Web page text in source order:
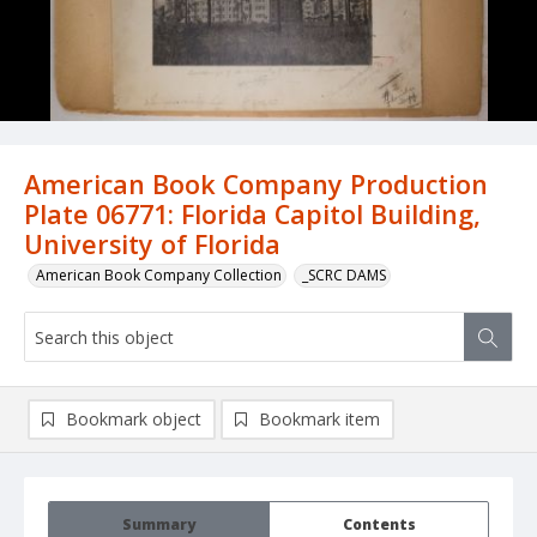
American Book Company Production
Plate 06771: Florida Capitol Building,
University of Florida
American Book Company Collection _SCRC DAMS
Summary Contents
Bookmark object Bookmark item